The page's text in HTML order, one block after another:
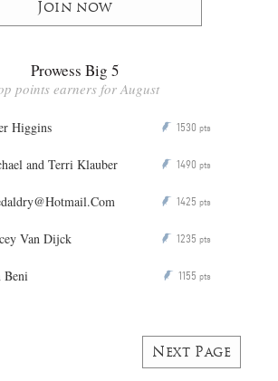
Join now
Prowess Big 5
points earners for August
Higgins P 1530 pts
and Terri Klauber P 1490 pts
P 1425 pts
Van Dijck P 1235 pts
Beni P 1155 pts
Next Page